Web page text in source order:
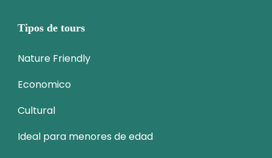
Tipos de tours
Nature Friendly
Economico
Cultural
Ideal para menores de edad